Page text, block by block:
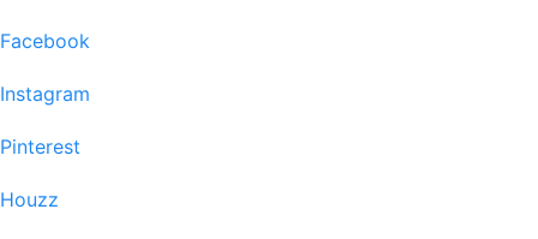
Facebook
Instagram
Pinterest
Houzz